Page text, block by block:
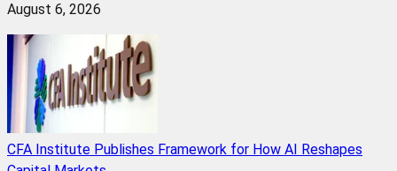
August 6, 2026
CFA Institute Publishes Framework for How AI Reshapes